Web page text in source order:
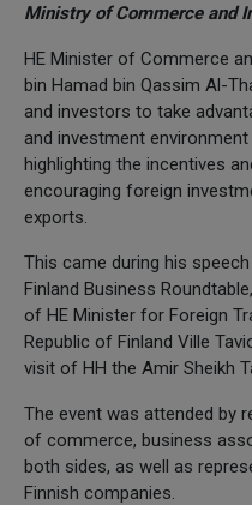
Ministry of Commerce and
HE Minister of Commerce
bin Hamad bin Qassim Al-
and investors to take
and investment
highlighting the incentives
encouraging foreign
exports.
This came during his
Finland Business
of HE Minister for Foreign
Republic of Finland Ville
visit of HH the Amir Sheikh
The event was attended by
of commerce, business
both sides, as well as
Finnish companies.